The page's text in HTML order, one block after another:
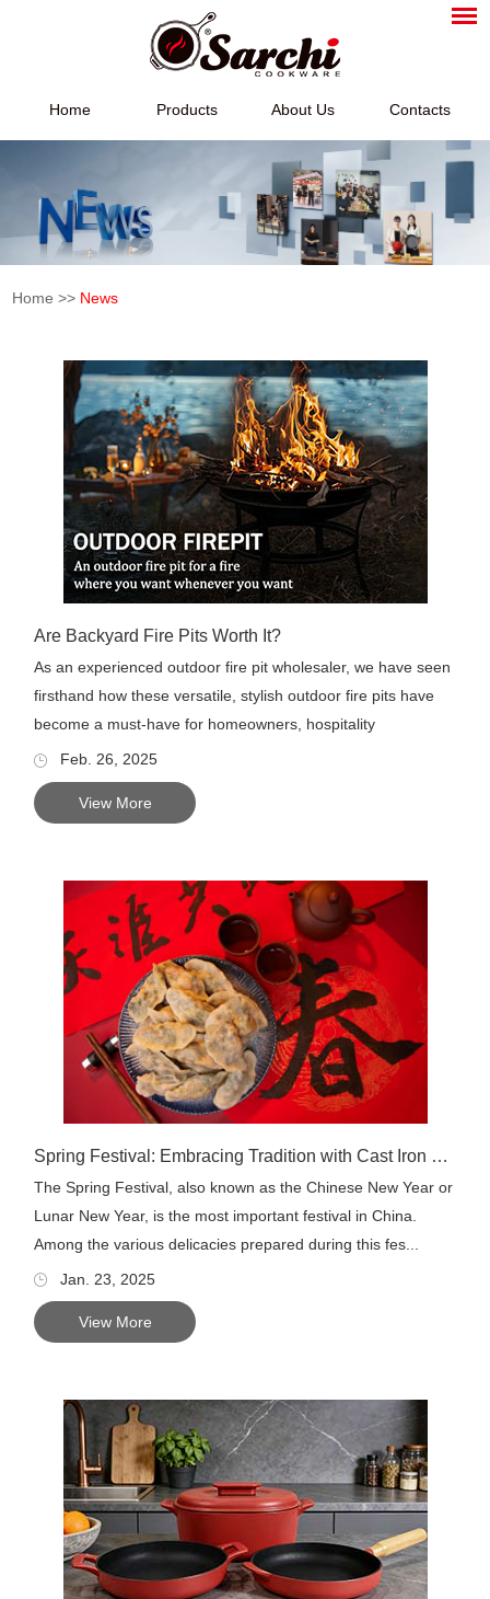
Home Products About Us Contacts
Home >> News
Are Backyard Fire Pits Worth It?
As an experienced outdoor fire pit wholesaler, we have seen
firsthand how these versatile, stylish outdoor fire pits have
become a must-have for homeowners, hospitality
businesses...
Feb. 26, 2025
View More
Spring Festival: Embracing Tradition with Cast Iron Cookware
The Spring Festival, also known as the Chinese New Year or
Lunar New Year, is the most important festival in China.
Among the various delicacies prepared during this fes...
Jan. 23, 2025
View More